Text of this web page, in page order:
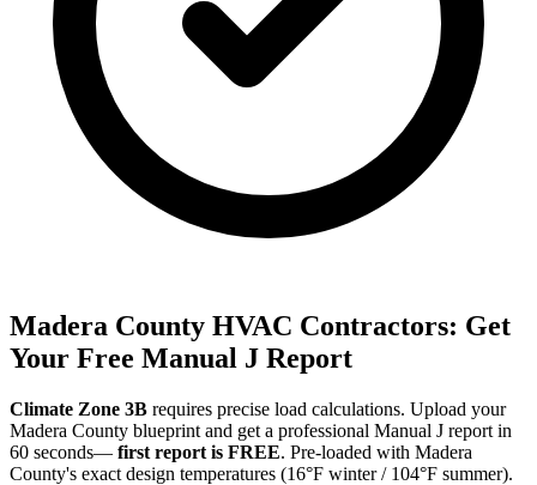
Madera County HVAC Contractors: Get
Your Free Manual J Report
Climate Zone 3B requires precise load calculations. Upload your
Madera County blueprint and get a professional Manual J report in
60 seconds— first report is FREE. Pre-loaded with Madera
County's exact design temperatures (16°F winter / 104°F summer).